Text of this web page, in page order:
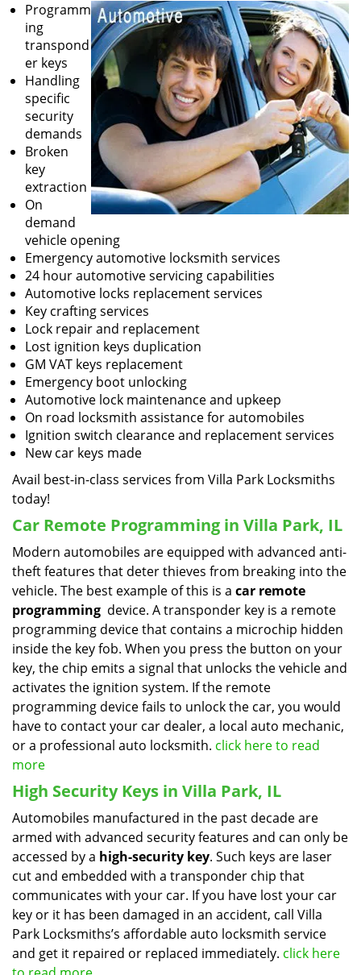
Programm
ing
transpond
er keys
Handling
specific
security
demands
Broken
key
extraction
On
demand
vehicle opening
Emergency automotive locksmith services
24 hour automotive servicing capabilities
Automotive locks replacement services
Key crafting services
Lock repair and replacement
Lost ignition keys duplication
GM VAT keys replacement
Emergency boot unlocking
Automotive lock maintenance and upkeep
On road locksmith assistance for automobiles
Ignition switch clearance and replacement services
New car keys made
Avail best-in-class services from Villa Park Locksmiths
today!
Car Remote Programming in Villa Park, IL
Modern automobiles are equipped with advanced anti-
theft features that deter thieves from breaking into the
vehicle. The best example of this is a car remote
programming device. A transponder key is a remote
programming device that contains a microchip hidden
inside the key fob. When you press the button on your
key, the chip emits a signal that unlocks the vehicle and
activates the ignition system. If the remote
programming device fails to unlock the car, you would
have to contact your car dealer, a local auto mechanic,
or a professional auto locksmith. click here to read
more
High Security Keys in Villa Park, IL
Automobiles manufactured in the past decade are
armed with advanced security features and can only be
accessed by a high-security key. Such keys are laser
cut and embedded with a transponder chip that
communicates with your car. If you have lost your car
key or it has been damaged in an accident, call Villa
Park Locksmiths’s affordable auto locksmith service
and get it repaired or replaced immediately. click here